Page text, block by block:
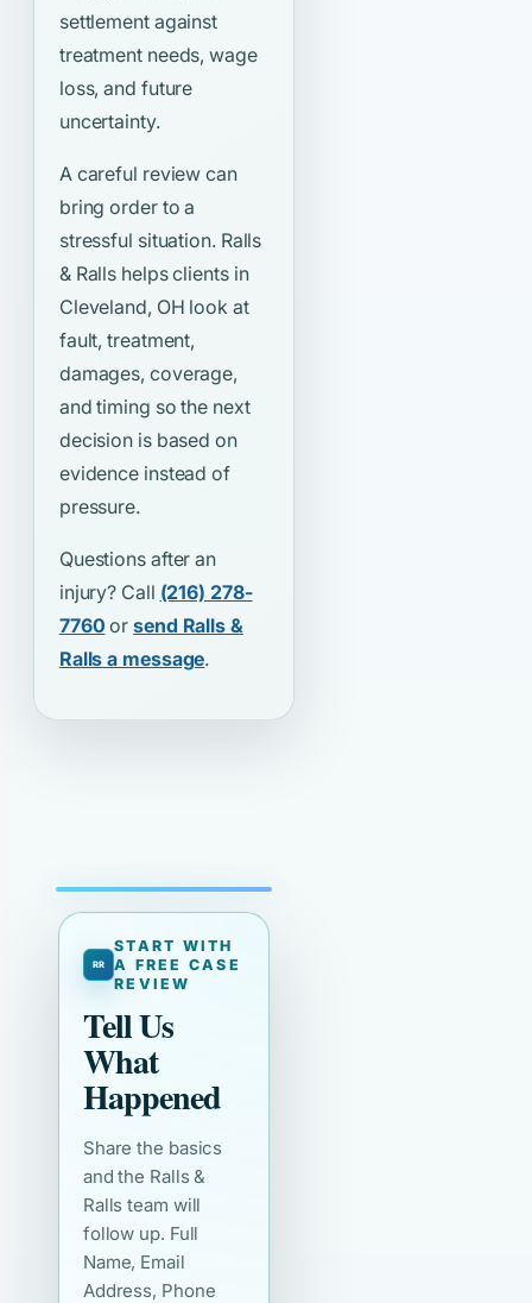
settlement against
treatment needs, wage
loss, and future
uncertainty.
A careful review can
bring order to a
stressful situation. Ralls
& Ralls helps clients in
Cleveland, OH look at
fault, treatment,
damages, coverage,
and timing so the next
decision is based on
evidence instead of
pressure.
Questions after an
injury? Call (216) 278-
7760 orsend Ralls &
Ralls a message.
START WITH
A FREE CASE
REVIEW
Tell Us
What
Happened
Share the basics
and the Ralls &
Ralls team will
follow up. Full
Name, Email
Address, Phone